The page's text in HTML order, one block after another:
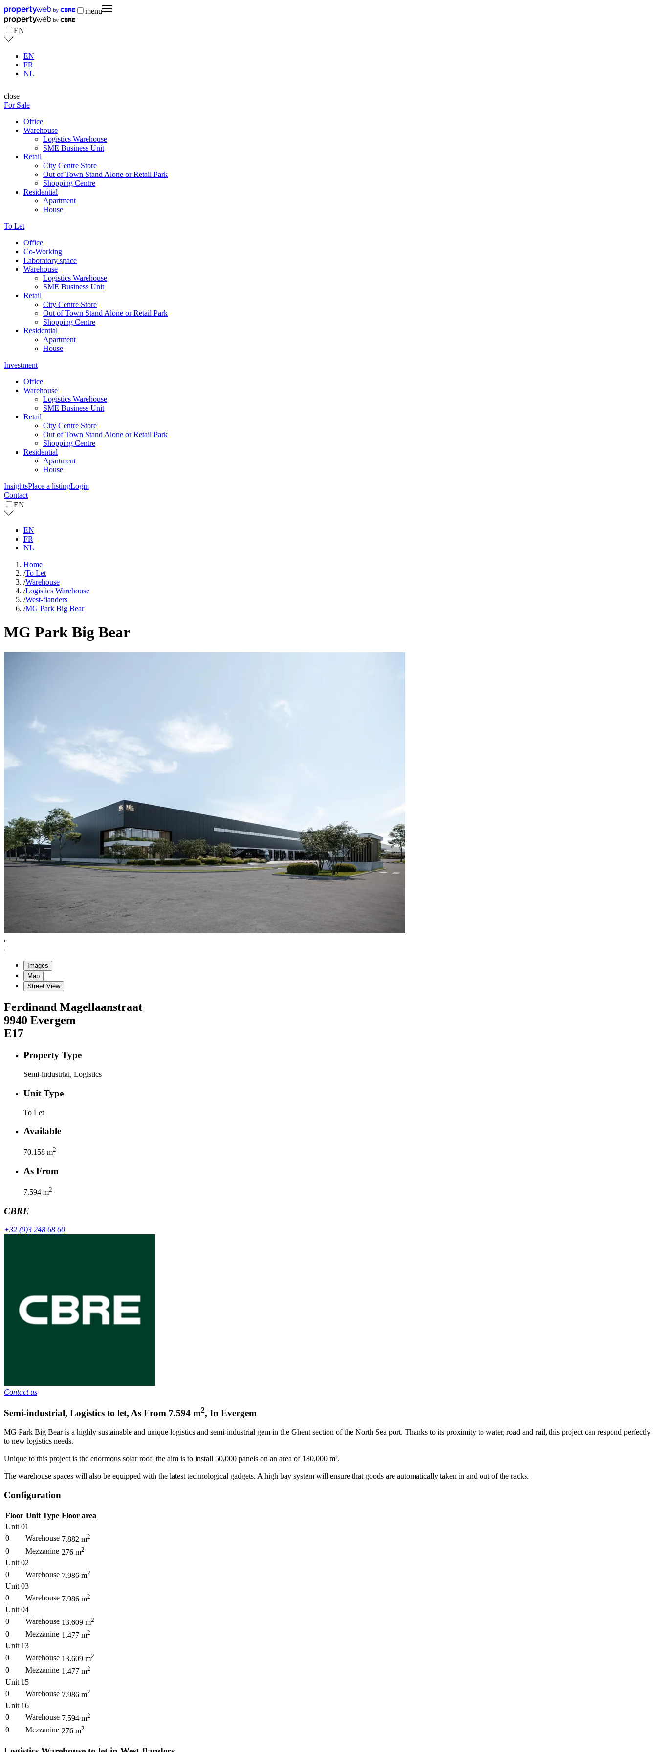
menu
EN
EN
FR
NL
close
For Sale
Office
Warehouse
Logistics Warehouse
SME Business Unit
Retail
City Centre Store
Out of Town Stand Alone or Retail Park
Shopping Centre
Residential
Apartment
House
To Let
Office
Co-Working
Laboratory space
Warehouse
Logistics Warehouse
SME Business Unit
Retail
City Centre Store
Out of Town Stand Alone or Retail Park
Shopping Centre
Residential
Apartment
House
Investment
Office
Warehouse
Logistics Warehouse
SME Business Unit
Retail
City Centre Store
Out of Town Stand Alone or Retail Park
Shopping Centre
Residential
Apartment
House
InsightsPlace a listingLogin
Contact
EN
EN
FR
NL
Home
/To Let
/Warehouse
/Logistics Warehouse
/West-flanders
/MG Park Big Bear
MG Park Big Bear
Images
Map
Street View
Ferdinand Magellaanstraat
9940 Evergem
E17
Property Type
Semi-industrial, Logistics
Unit Type
To Let
Available
70.158 m2
As From
7.594 m2
CBRE
+32 (0)3 248 68 60
Contact us
Semi-industrial, Logistics to let, As From 7.594 m2, In Evergem
MG Park Big Bear is a highly sustainable and unique logistics and semi-industrial gem in the Ghent section of the North Sea port. Thanks to its proximity to water, road and rail, this project can respond perfectly
to new logistics needs.
Unique to this project is the enormous solar roof; the aim is to install 50,000 panels on an area of 180,000 m².
The warehouse spaces will also be equipped with the latest technological gadgets. A high bay system will ensure that goods are automatically taken in and out of the racks.
Configuration
Floor Unit Type Floor area
Unit 01
0
Warehouse 7.882 m2
0 Mezzanine 276 m2
Unit 02
0
Warehouse 7.986 m2
Unit 03
0
Warehouse 7.986 m2
Unit 04
0
Warehouse 13.609 m2
0 Mezzanine 1.477 m2
Unit 13
0
Warehouse 13.609 m2
0 Mezzanine 1.477 m2
Unit 15
0
Warehouse 7.986 m2
Unit 16
0
Warehouse 7.594 m2
0 Mezzanine 276 m2